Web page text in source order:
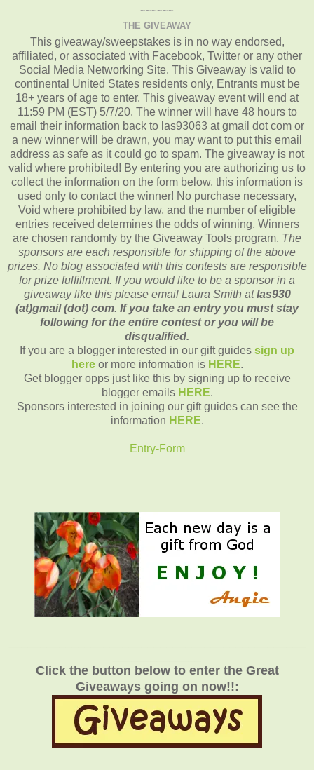
~~~~~~
THE GIVEAWAY
This giveaway/sweepstakes is in no way endorsed,
affiliated, or associated with Facebook, Twitter or any other
Social Media Networking Site. This Giveaway is valid to
continental United States residents only, Entrants must be
18+ years of age to enter. This giveaway event will end at
11:59 PM (EST) 5/7/20. The winner will have 48 hours to
email their information back to las93063 at gmail dot com or
a new winner will be drawn, you may want to put this email
address as safe as it could go to spam. The giveaway is not
valid where prohibited! By entering you are authorizing us to
collect the information on the form below, this information is
used only to contact the winner! No purchase necessary,
Void where prohibited by law, and the number of eligible
entries received determines the odds of winning. Winners
are chosen randomly by the Giveaway Tools program. The
sponsors are each responsible for shipping of the above
prizes. No blog associated with this contests are responsible
for prize fulfillment. If you would like to be a sponsor in a
giveaway like this please email Laura Smith atlas930
(at)gmail (dot) com. If you take an entry you must stay
following for the entire contest or you will be
disqualified.
If you are a blogger interested in our gift guides sign up
here or more information is HERE.
Get blogger opps just like this by signing up to receive
blogger emails HERE.
Sponsors interested in joining our gift guides can see the
information HERE.
Entry-Form
Click the button below to enter the Great
Giveaways going on now!!: